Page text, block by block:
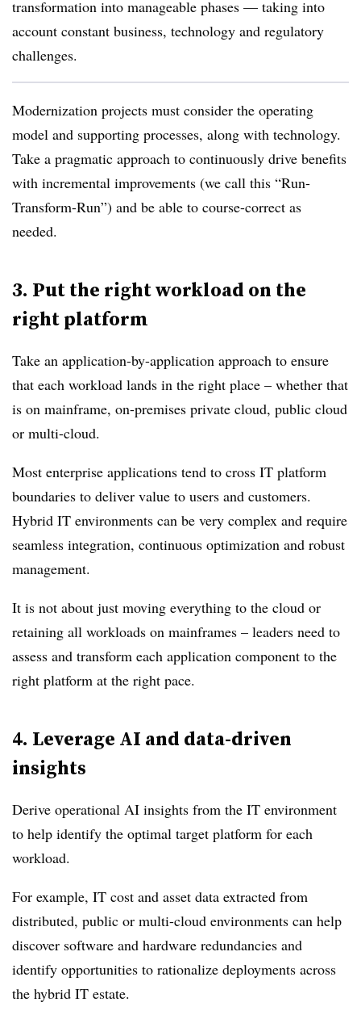
transformation into manageable phases — taking into
account constant business, technology and regulatory
challenges.
Modernization projects must consider the operating
model and supporting processes, along with technology.
Take a pragmatic approach to continuously drive benefits
with incremental improvements (we call this “Run-
Transform-Run”) and be able to course-correct as
needed.
3. Put the right workload on the
right platform
Take an application-by-application approach to ensure
that each workload lands in the right place – whether that
is on mainframe, on-premises private cloud, public cloud
or multi-cloud.
Most enterprise applications tend to cross IT platform
boundaries to deliver value to users and customers.
Hybrid IT environments can be very complex and require
seamless integration, continuous optimization and robust
management.
It is not about just moving everything to the cloud or
retaining all workloads on mainframes – leaders need to
assess and transform each application component to the
right platform at the right pace.
4. Leverage AI and data-driven
insights
Derive operational AI insights from the IT environment
to help identify the optimal target platform for each
workload.
For example, IT cost and asset data extracted from
distributed, public or multi-cloud environments can help
discover software and hardware redundancies and
identify opportunities to rationalize deployments across
the hybrid IT estate.